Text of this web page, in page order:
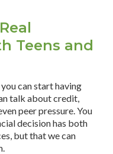
Teens and
can start having
talk about credit,
peer pressure. You
decision has both
but that we can